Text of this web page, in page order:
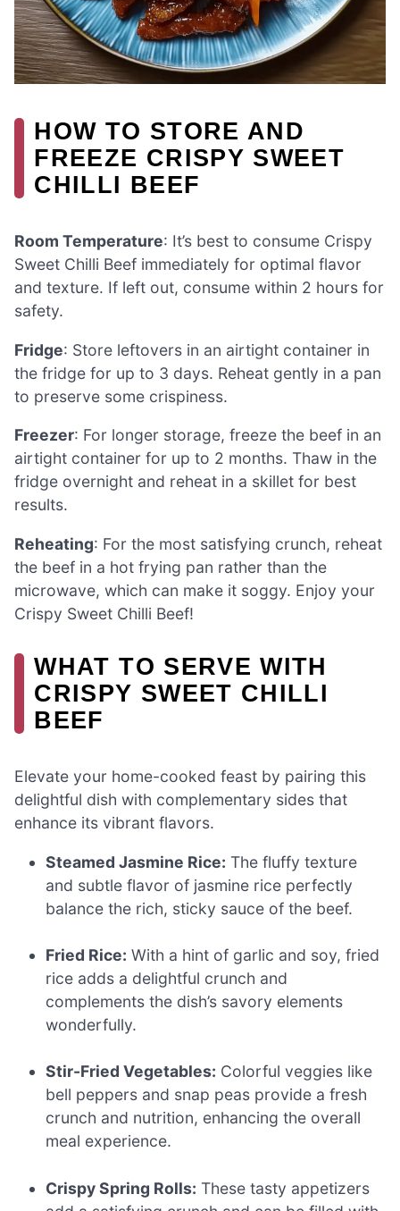
HOW TO STORE AND
FREEZE CRISPY SWEET
CHILLI BEEF
Room Temperature: It’s best to consume Crispy
Sweet Chilli Beef immediately for optimal flavor
and texture. If left out, consume within 2 hours for
safety.
Fridge: Store leftovers in an airtight container in
the fridge for up to 3 days. Reheat gently in a pan
to preserve some crispiness.
Freezer: For longer storage, freeze the beef in an
airtight container for up to 2 months. Thaw in the
fridge overnight and reheat in a skillet for best
results.
Reheating: For the most satisfying crunch, reheat
the beef in a hot frying pan rather than the
microwave, which can make it soggy. Enjoy your
Crispy Sweet Chilli Beef!
WHAT TO SERVE WITH
CRISPY SWEET CHILLI
BEEF
Elevate your home-cooked feast by pairing this
delightful dish with complementary sides that
enhance its vibrant flavors.
Steamed Jasmine Rice: The fluffy texture
and subtle flavor of jasmine rice perfectly
balance the rich, sticky sauce of the beef.
Fried Rice: With a hint of garlic and soy, fried
rice adds a delightful crunch and
complements the dish’s savory elements
wonderfully.
Stir-Fried Vegetables: Colorful veggies like
bell peppers and snap peas provide a fresh
crunch and nutrition, enhancing the overall
meal experience.
Crispy Spring Rolls: These tasty appetizers